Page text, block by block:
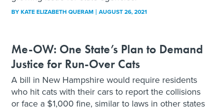
BYKATE ELIZABETH QUERAM AUGUST 26, 2021
Me-OW: One State’s Plan to Demand
Justice for Run-Over Cats
A bill in New Hampshire would require residents
who hit cats with their cars to report the collisions
or face a $1,000 fine, similar to laws in other